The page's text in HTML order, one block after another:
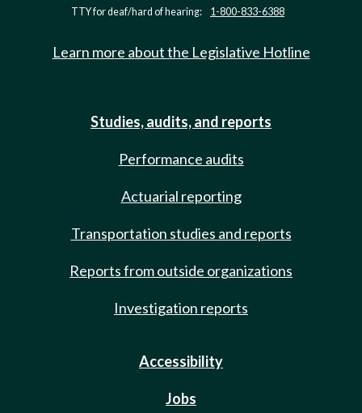
TTY for deaf/hard of hearing: 1-800-833-6388
Learn more about the Legislative Hotline
Studies, audits, and reports
Performance audits
Actuarial reporting
Transportation studies and reports
Reports from outside organizations
Investigation reports
Accessibility
Jobs